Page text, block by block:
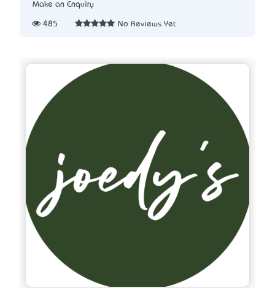
Make an Enquiry
485 No Reviews Yet